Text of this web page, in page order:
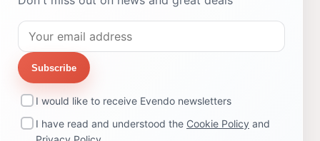
Subscribe
I would like to receive Evendo newsletters
I have read and understood the Cookie Policy and